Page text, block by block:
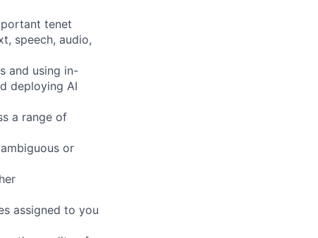
tenet
speech, audio,
and using in-
deploying AI
a range of
or
assigned to you